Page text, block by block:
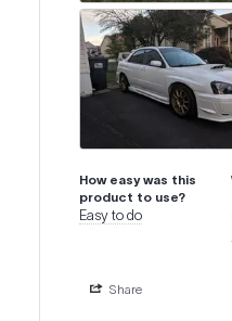
How easy was this
product to use?
Easy to do
Share